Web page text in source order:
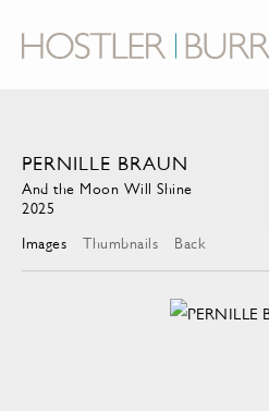
PERNILLE BRAUN
And the Moon Will Shine
2025
Images
Thumbnails Back